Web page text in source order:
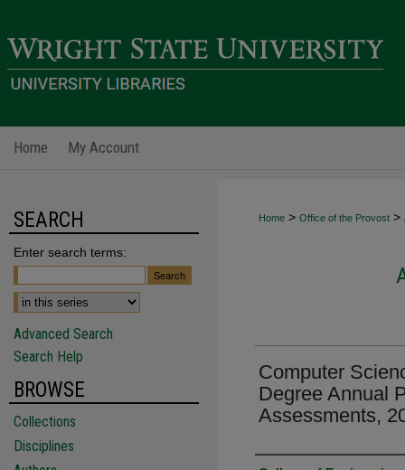
Home My Account
Home > Office of the Provost >
Computer
Degree Annual
Assessments,
SEARCH
Enter search terms:
Advanced Search
Search Help
BROWSE
Collections
Disciplines